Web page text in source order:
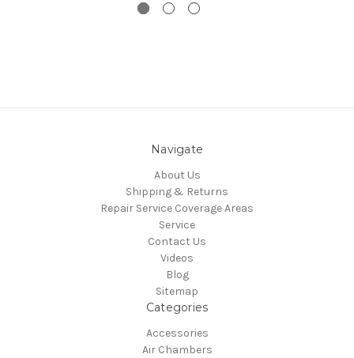
Navigate
About Us
Shipping & Returns
Repair Service Coverage Areas
Service
Contact Us
Videos
Blog
Sitemap
Categories
Accessories
Air Chambers